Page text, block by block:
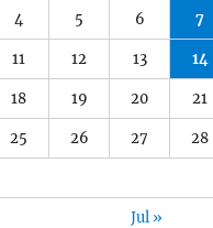
4 5 6 7
11 12 13 14
18 19 20 21
25 26 27 28
Jul »